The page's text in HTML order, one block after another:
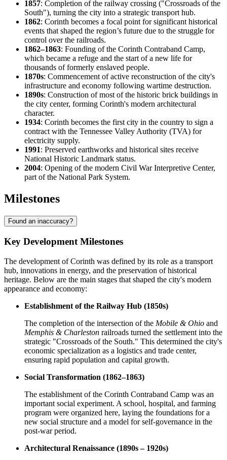
1857: Completion of the railway crossing ("Crossroads of the
South"), turning the city into a strategic transport hub.
1862: Corinth becomes a focal point for significant historical
events that shaped the region’s future due to the struggle for
control over the railroads.
1862–1863: Founding of the Corinth Contraband Camp,
which became a refuge and the start of a new life for
thousands of formerly enslaved people.
1870s: Commencement of active reconstruction of the city's
infrastructure and economy following wartime destruction.
1890s: Construction of most of the historic brick buildings in
the city center, forming Corinth's modern architectural
character.
1934: Corinth becomes the first city in the country to sign a
contract with the Tennessee Valley Authority (TVA) for
electricity supply.
1991: Preserved earthworks and historical sites receive
National Historic Landmark status.
2004: Opening of the modern Civil War Interpretive Center,
part of the National Park System.
Milestones
Found an inaccuracy?
Key Development Milestones
The development of Corinth was defined by its role as a transport
hub, innovations in energy, and the preservation of historical
heritage. Below are the main stages that shaped the city's modern
appearance and economy:
Establishment of the Railway Hub (1850s)
The completion of the intersection of the Mobile & Ohio and
Memphis & Charleston railroads turned the settlement into the
strategic "Crossroads of the South." This determined the city's
economic specialization as a logistics and trade center,
ensuring rapid population and capital growth.
Social Transformation (1862–1863)
The establishment of the Corinth Contraband Camp was an
important social experiment. A school, hospital, and farming
program were organized here, laying the foundations for a
new social structure and a model for self-governance in the
post-war period.
Architectural Renaissance (1890s – 1920s)